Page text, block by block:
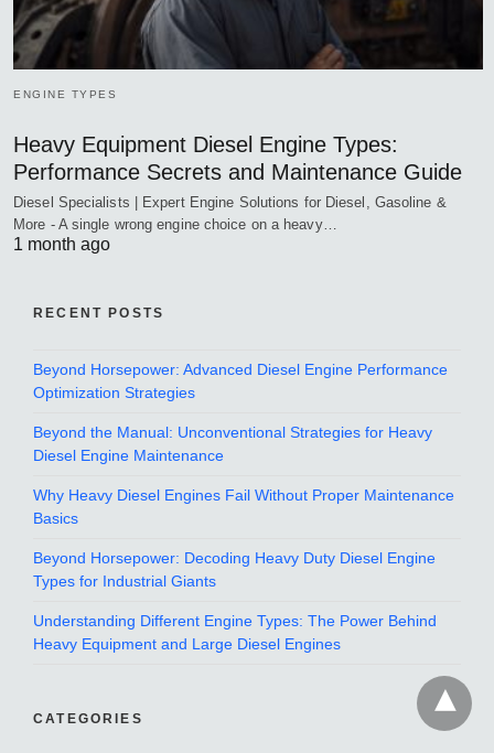
ENGINE TYPES
Heavy Equipment Diesel Engine Types:
Performance Secrets and Maintenance Guide
Diesel Specialists | Expert Engine Solutions for Diesel, Gasoline &
More - A single wrong engine choice on a heavy…
1 month ago
RECENT POSTS
Beyond Horsepower: Advanced Diesel Engine Performance
Optimization Strategies
Beyond the Manual: Unconventional Strategies for Heavy
Diesel Engine Maintenance
Why Heavy Diesel Engines Fail Without Proper Maintenance
Basics
Beyond Horsepower: Decoding Heavy Duty Diesel Engine
Types for Industrial Giants
Understanding Different Engine Types: The Power Behind
Heavy Equipment and Large Diesel Engines
CATEGORIES